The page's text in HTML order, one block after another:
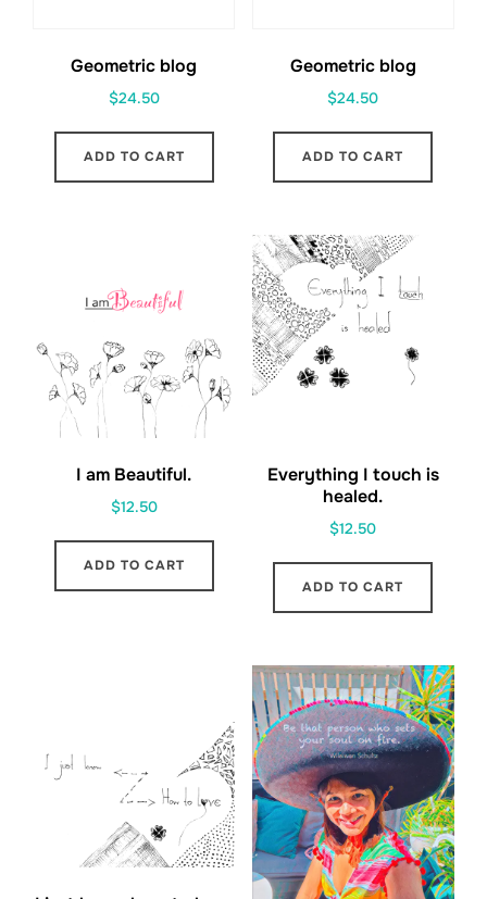
Geometric blog
$24.50
ADD TO CART
Geometric blog
$24.50
ADD TO CART
I am Beautiful.
$12.50
ADD TO CART
Everything I touch is
healed.
$12.50
ADD TO CART